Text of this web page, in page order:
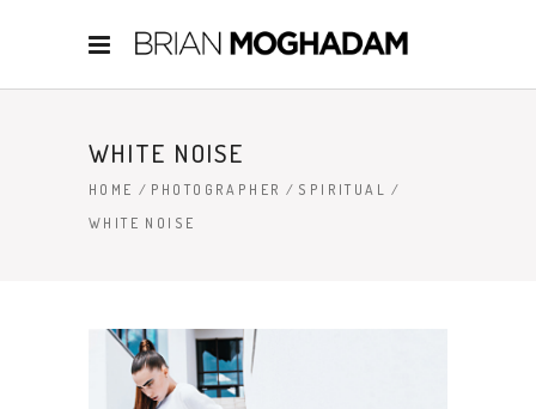
WHITE NOISE
HOME / PHOTOGRAPHER / SPIRITUAL
/
WHITE NOISE